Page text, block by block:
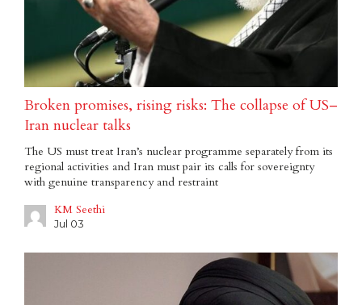
Broken promises, rising risks: The collapse of US–
Iran nuclear talks
The US must treat Iran’s nuclear programme separately from its
regional activities and Iran must pair its calls for sovereignty
with genuine transparency and restraint
KM Seethi
Jul 03